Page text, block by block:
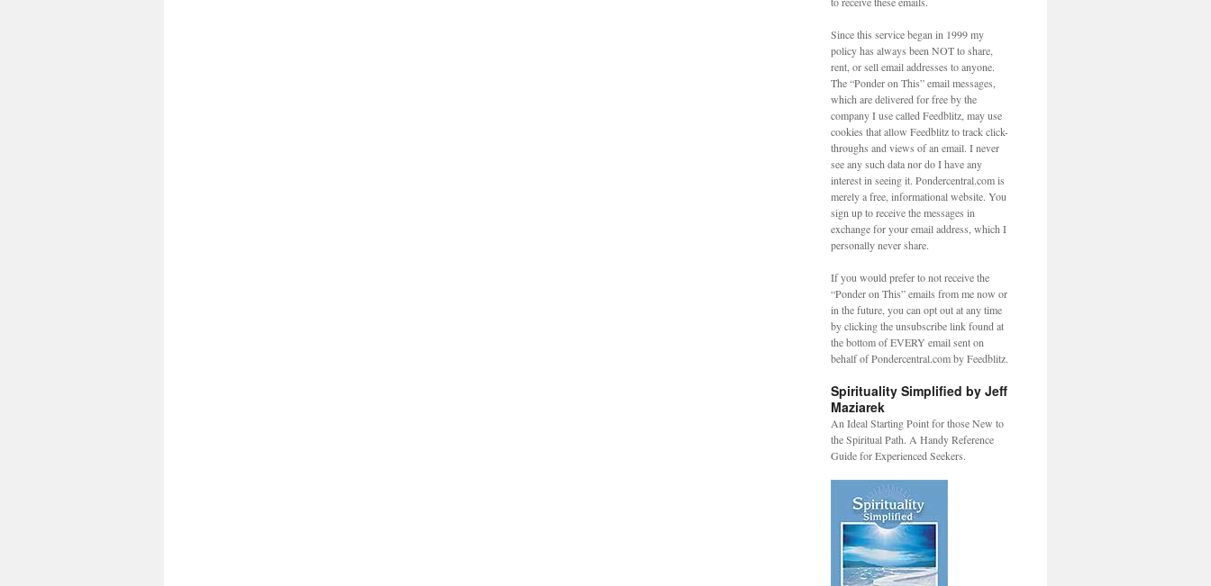
Since this service began in 1999 my
policy has always been NOT to share,
rent, or sell email addresses to anyone.
The “Ponder on This” email messages,
which are delivered for free by the
company I use called Feedblitz, may use
cookies that allow Feedblitz to track click-
throughs and views of an email. I never
see any such data nor do I have any
interest in seeing it. Pondercentral.com is
merely a free, informational website. You
sign up to receive the messages in
exchange for your email address, which I
personally never share.
If you would prefer to not receive the
“Ponder on This” emails from me now or
in the future, you can opt out at any time
by clicking the unsubscribe link found at
the bottom of EVERY email sent on
behalf of Pondercentral.com by Feedblitz.
Spirituality Simplified by Jeff
Maziarek
An Ideal Starting Point for those New to
the Spiritual Path. A Handy Reference
Guide for Experienced Seekers.